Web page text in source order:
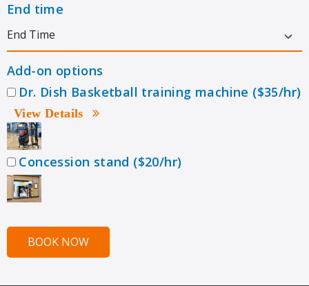
End time
Add-on options
Dr. Dish Basketball training machine ($35/hr)
View Details
Concession stand ($20/hr)